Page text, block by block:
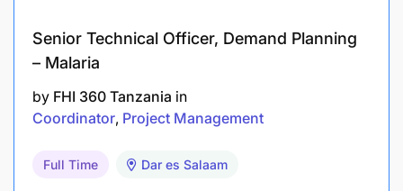
backstopping, reflection, lessons learned
events, etc., to ensure programming on track
Ensure AP designs are aligned to TP,
standards
Senior Technical Officer, Demand Planning
– Malaria
by FHI 360 Tanzania in
Coordinator Project Management
Full Time Dar es Salaam